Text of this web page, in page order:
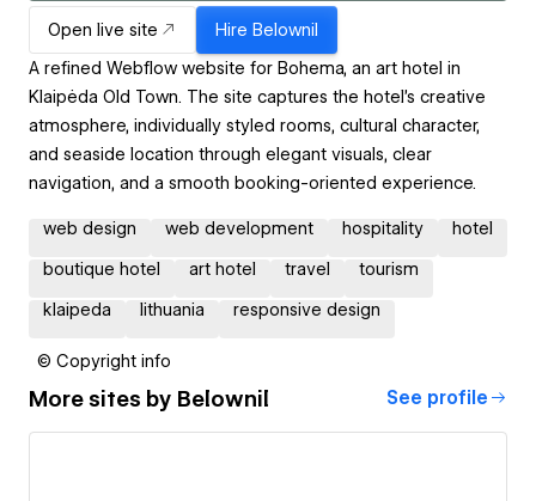
Open live site Hire Belownil
A refined Webflow website for Bohema, an art hotel in
Klaipėda Old Town. The site captures the hotel’s creative
atmosphere, individually styled rooms, cultural character,
and seaside location through elegant visuals, clear
navigation, and a smooth booking-oriented experience.
web design web development hospitality hotel
boutique hotel art hotel travel tourism
klaipeda lithuania responsive design
© Copyright info
More sites by Belownil See profile